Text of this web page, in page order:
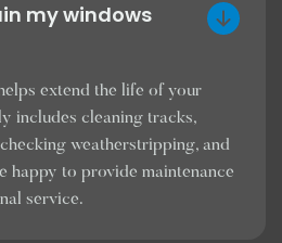
my windows
extend the life of your
includes cleaning tracks,
weatherstripping, and
happy to provide maintenance
service.